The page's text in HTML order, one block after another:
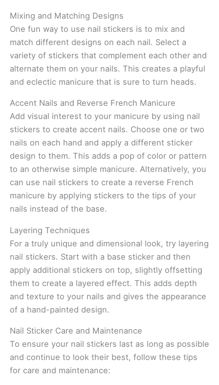
Mixing and Matching Designs
One fun way to use nail stickers is to mix and
match different designs on each nail. Select a
variety of stickers that complement each other and
alternate them on your nails. This creates a playful
and eclectic manicure that is sure to turn heads.
Accent Nails and Reverse French Manicure
Add visual interest to your manicure by using nail
stickers to create accent nails. Choose one or two
nails on each hand and apply a different sticker
design to them. This adds a pop of color or pattern
to an otherwise simple manicure. Alternatively, you
can use nail stickers to create a reverse French
manicure by applying stickers to the tips of your
nails instead of the base.
Layering Techniques
For a truly unique and dimensional look, try layering
nail stickers. Start with a base sticker and then
apply additional stickers on top, slightly offsetting
them to create a layered effect. This adds depth
and texture to your nails and gives the appearance
of a hand-painted design.
Nail Sticker Care and Maintenance
To ensure your nail stickers last as long as possible
and continue to look their best, follow these tips
for care and maintenance: